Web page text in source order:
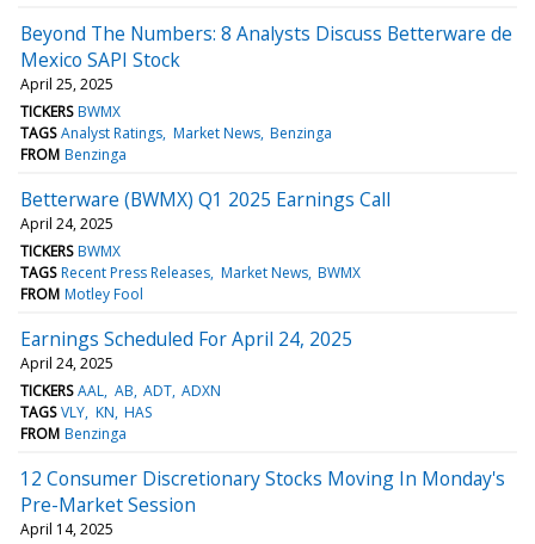
Beyond The Numbers: 8 Analysts Discuss Betterware de
Mexico SAPI Stock
April 25, 2025
TICKERS BWMX
TAGS Analyst Ratings Market News Benzinga
FROM Benzinga
Betterware (BWMX) Q1 2025 Earnings Call
April 24, 2025
TICKERS BWMX
TAGS Recent Press Releases Market News BWMX
FROM Motley Fool
Earnings Scheduled For April 24, 2025
April 24, 2025
TICKERS AAL AB ADT ADXN
TAGS VLY KN HAS
FROM Benzinga
12 Consumer Discretionary Stocks Moving In Monday's
Pre-Market Session
April 14, 2025